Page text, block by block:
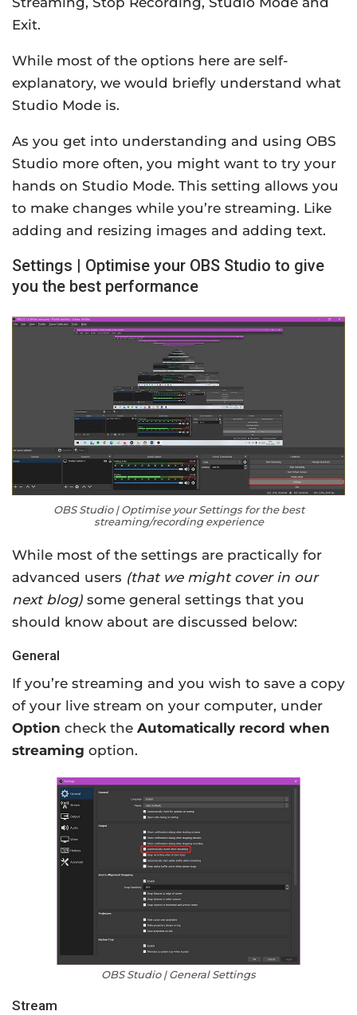
Exit.
While most of the options here are self-
explanatory, we would briefly understand what
Studio Mode is.
As you get into understanding and using OBS
Studio more often, you might want to try your
hands on Studio Mode. This setting allows you
to make changes while you’re streaming. Like
adding and resizing images and adding text.
Settings | Optimise your OBS Studio to give
you the best performance
OBS Studio | Optimise your Settings for the best
streaming/recording experience
While most of the settings are practically for
advanced users (that we might cover in our
next blog) some general settings that you
should know about are discussed below:
General
If you’re streaming and you wish to save a copy
of your live stream on your computer, under
Option check the Automatically record when
streaming option.
OBS Studio | General Settings
Stream